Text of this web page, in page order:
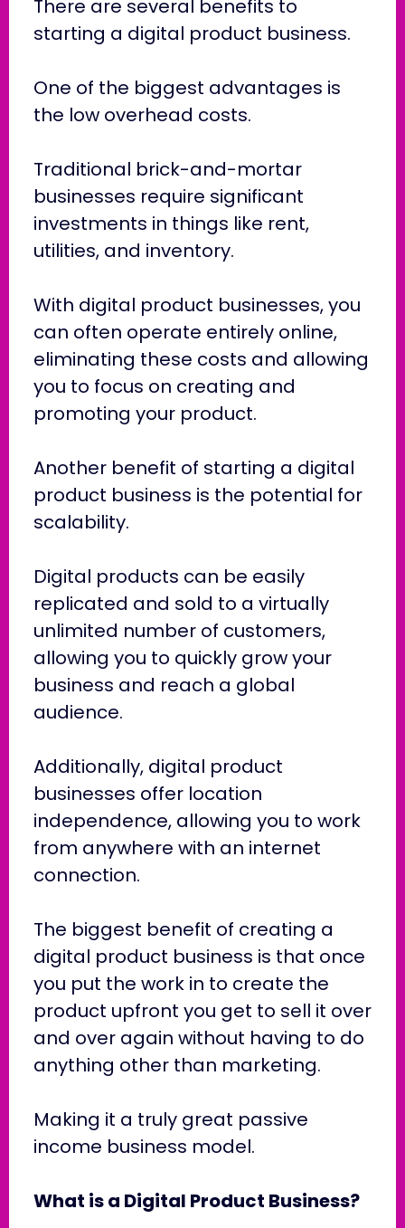
There are several benefits to
starting a digital product business.
One of the biggest advantages is
the low overhead costs.
Traditional brick-and-mortar
businesses require significant
investments in things like rent,
utilities, and inventory.
With digital product businesses, you
can often operate entirely online,
eliminating these costs and allowing
you to focus on creating and
promoting your product.
Another benefit of starting a digital
product business is the potential for
scalability.
Digital products can be easily
replicated and sold to a virtually
unlimited number of customers,
allowing you to quickly grow your
business and reach a global
audience.
Additionally, digital product
businesses offer location
independence, allowing you to work
from anywhere with an internet
connection.
The biggest benefit of creating a
digital product business is that once
you put the work in to create the
product upfront you get to sell it over
and over again without having to do
anything other than marketing.
Making it a truly great passive
income business model.
What is a Digital Product Business?